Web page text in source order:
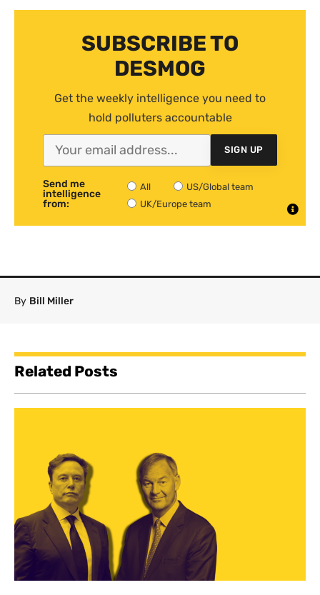
SUBSCRIBE TO
DESMOG
Get the weekly intelligence you need to
hold polluters accountable
SIGN UP
Send me
intelligence
from:
All
US/Global team
UK/Europe team
By Bill Miller
Related Posts